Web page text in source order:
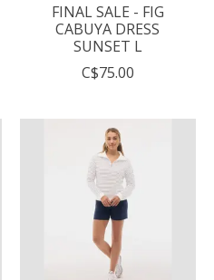
FINAL SALE - FIG
CABUYA DRESS
SUNSET L
C$75.00